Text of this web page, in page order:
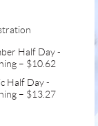
Half Day -
– $10.62
Half Day -
– $13.27